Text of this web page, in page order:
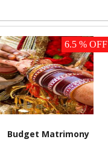
6.5 % OFF
Budget Matrimony